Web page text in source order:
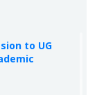
to UG